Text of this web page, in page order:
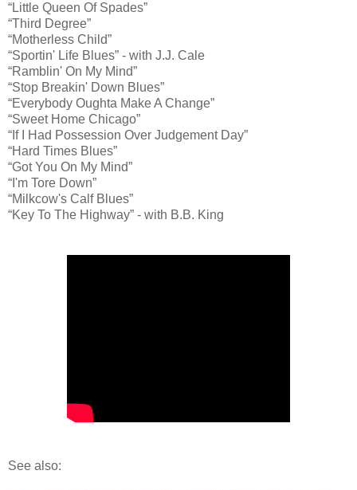
“Little Queen Of Spades”
“Third Degree”
“Motherless Child”
“Sportin' Life Blues” - with J.J. Cale
“Ramblin' On My Mind”
“Stop Breakin' Down Blues”
“Everybody Oughta Make A Change”
“Sweet Home Chicago”
“If I Had Possession Over Judgement Day”
“Hard Times Blues”
“Got You On My Mind”
“I'm Tore Down”
“Milkcow's Calf Blues”
“Key To The Highway” - with B.B. King
See also: